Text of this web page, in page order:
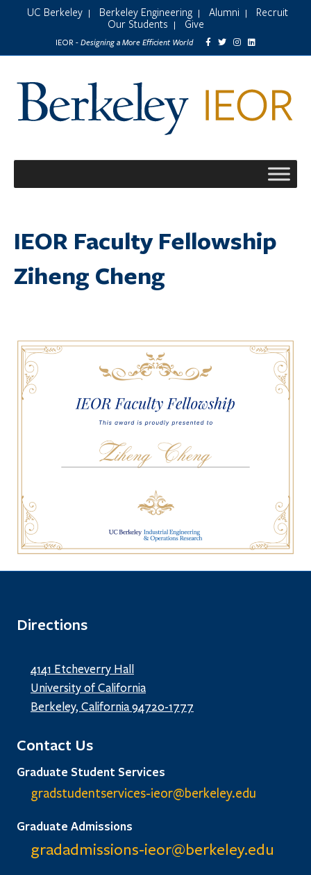
UC Berkeley Berkeley Engineering Alumni
Recruit
Our Students
Give
IEOR - Designing a More Efficient World
IEOR Faculty Fellowship
Ziheng Cheng
Directions
4141 Etcheverry Hall
University of California
Berkeley, California 94720-1777
Contact Us
Graduate Student Services
gradstudentservices-ieor@berkeley.edu
Graduate Admissions
gradadmissions-ieor@berkeley.edu